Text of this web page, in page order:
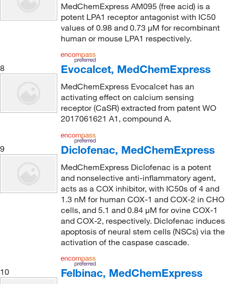
MedChemExpress AM095 (free acid) is a
potent LPA1 receptor antagonist with IC50
values of 0.98 and 0.73 μM for recombinant
human or mouse LPA1 respectively.
8 Evocalcet, MedChemExpress
MedChemExpress Evocalcet has an
activating effect on calcium sensing
receptor (CaSR) extracted from patent WO
2017061621 A1, compound A.
9 Diclofenac, MedChemExpress
MedChemExpress Diclofenac is a potent
and nonselective anti-inflammatory agent,
acts as a COX inhibitor, with IC50s of 4 and
1.3 nM for human COX-1 and COX-2 in CHO
cells, and 5.1 and 0.84 μM for ovine COX-1
and COX-2, respectively. Diclofenac induces
apoptosis of neural stem cells (NSCs) via the
activation of the caspase cascade.
10 Felbinac, MedChemExpress